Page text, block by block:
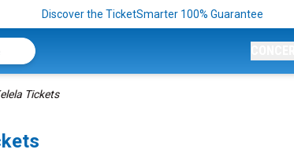
Discover the TicketSmarter 100% Guarantee
Tickets